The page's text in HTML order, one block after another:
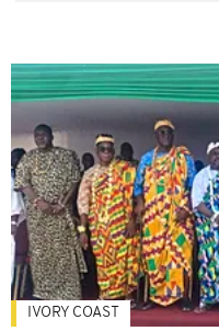
IVORY COAST